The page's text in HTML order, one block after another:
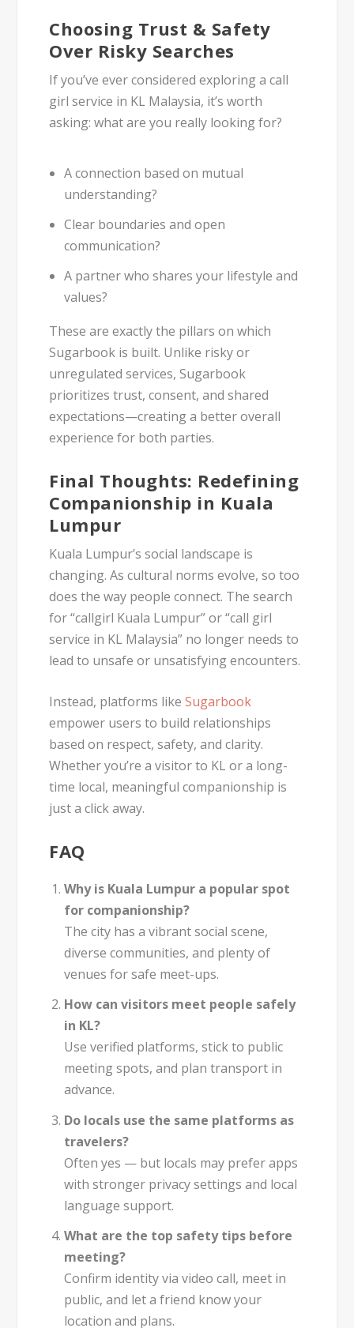
Choosing Trust & Safety
Over Risky Searches
If you’ve ever considered exploring acall
girl service in KL Malaysia, it’s worth
asking: what are you really looking for?
A connection based on mutual
understanding?
Clear boundaries and open
communication?
A partner who shares your lifestyle and
values?
These are exactly the pillars on which
Sugarbook is built. Unlike risky or
unregulated services, Sugarbook
prioritizestrust, consent, and shared
expectations—creating a better overall
experience for both parties.
Final Thoughts: Redefining
Companionship in Kuala
Lumpur
Kuala Lumpur’s social landscape is
changing. As cultural norms evolve, so too
does the way people connect. The search
for“callgirl Kuala Lumpur”or“call girl
service in KL Malaysia” no longer needs to
lead to unsafe or unsatisfying encounters.
Instead, platforms likeSugarbook
empower users to build relationships
based on respect, safety, and clarity.
Whether you’re a visitor to KL or a long-
time local, meaningful companionship is
just a click away.
FAQ
Why is Kuala Lumpur a popular spot
for companionship?
The city has a vibrant social scene,
diverse communities, and plenty of
venues for safe meet-ups.
How can visitors meet people safely
in KL?
Use verified platforms, stick to public
meeting spots, and plan transport in
advance.
Do locals use the same platforms as
travelers?
Often yes — but locals may prefer apps
with stronger privacy settings and local
language support.
What are the top safety tips before
meeting?
Confirm identity via video call, meet in
public, and let a friend know your
location and plans.